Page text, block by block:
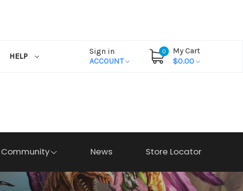
HELP
Sign in
ACCOUNT
0
My Cart
$0.00
Community News Store Locator